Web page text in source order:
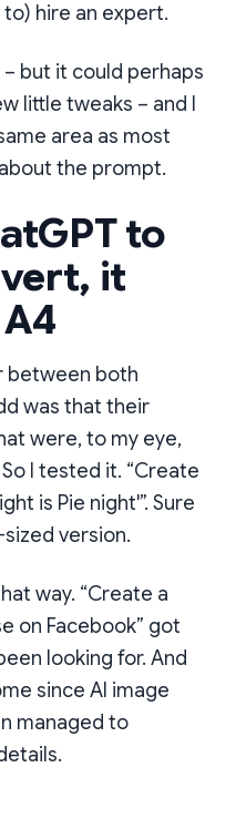
hire an expert.
but it could perhaps
little tweaks – and I
area as most
the prompt.
to
it
between both
was that their
were, to my eye,
I tested it. “Create
is Pie night'”. Sure
version.
way. “Create a
on Facebook” got
looking for. And
since AI image
managed to
Still great value, but now